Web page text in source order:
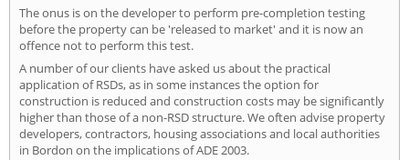
The onus is on the developer to perform pre-completion testing
before the property can be 'released to market' and it is now an
offence not to perform this test.
A number of our clients have asked us about the practical
application of RSDs, as in some instances the option for
construction is reduced and construction costs may be significantly
higher than those of a non-RSD structure. We often advise property
developers, contractors, housing associations and local authorities
in Bordon on the implications of ADE 2003.